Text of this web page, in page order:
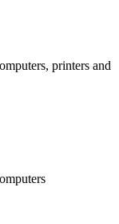
printers and